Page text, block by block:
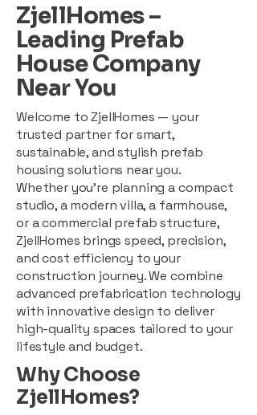
ZjellHomes –
Leading Prefab
House Company
Near You
Welcome to ZjellHomes — your
trusted partner for smart,
sustainable, and stylish prefab
housing solutions near you.
Whether you're planning a compact
studio, a modern villa, a farmhouse,
or a commercial prefab structure,
ZjellHomes brings speed, precision,
and cost efficiency to your
construction journey. We combine
advanced prefabrication technology
with innovative design to deliver
high-quality spaces tailored to your
lifestyle and budget.
Why Choose
ZjellHomes?